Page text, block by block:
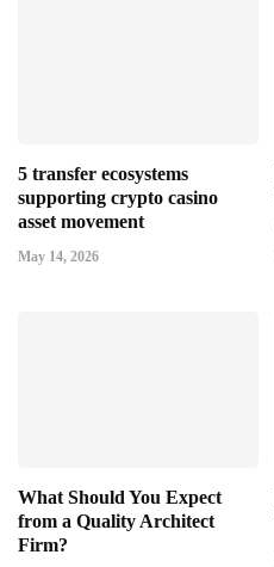
5 transfer ecosystems
supporting crypto casino
asset movement
May 14, 2026
What Should You Expect
from a Quality Architect
Firm?